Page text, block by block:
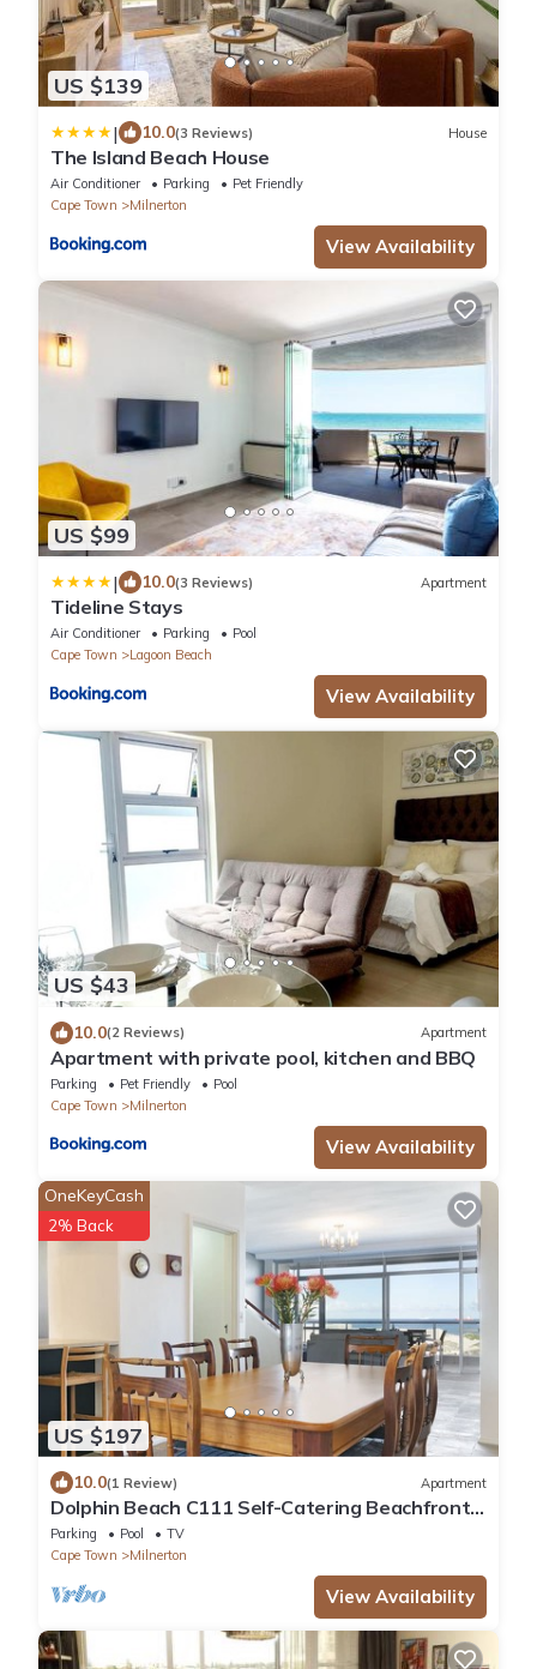
US $139
| 10.0(3 Reviews) House
The Island Beach House
Air Conditioner Parking
Pet Friendly
Cape Town
Milnerton
View Availability
US $99
| 10.0(3 Reviews) Apartment
Tideline Stays
Air Conditioner Parking
Pool
Cape Town
Lagoon Beach
View Availability
US $43
10.0(2 Reviews) Apartment
Apartment with private pool, kitchen and BBQ
Parking Pet Friendly
Pool
Cape Town
Milnerton
View Availability
US $197
OneKeyCash
2% Back
10.0(1 Review) Apartment
Dolphin Beach C111 Self-Catering Beachfront
APT with Inverter by HMH
Parking Pool
TV
Cape Town
Milnerton
View Availability